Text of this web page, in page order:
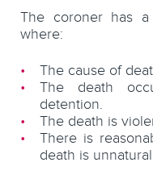
The coroner has
where:
The cause of
The death
detention.
The death is
There is
death is